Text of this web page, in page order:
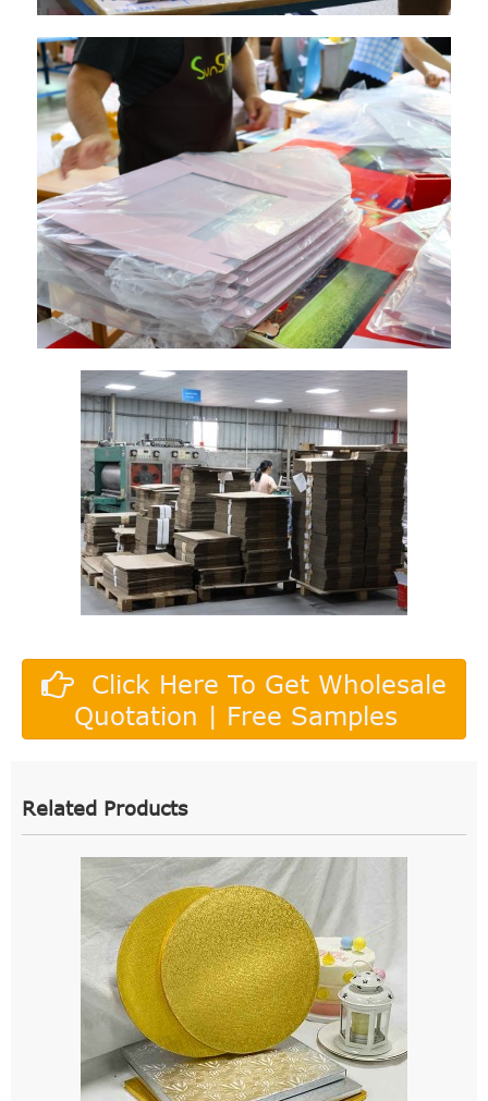
Click Here To Get Wholesale
Quotation | Free Samples
Related Products